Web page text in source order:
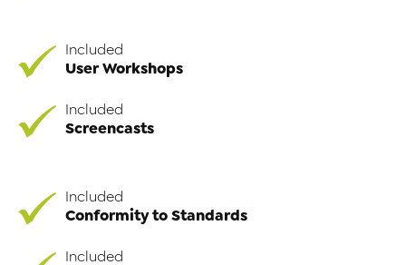
Included
User Workshops
Included
Screencasts
Included
Conformity to Standards
Included